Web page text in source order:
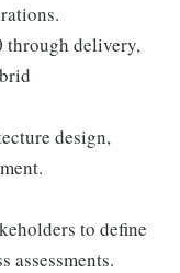
through delivery,
design,
to define
assessments.